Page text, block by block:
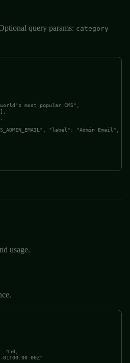
query params: category
most popular CMS",
"label": "Admin Email",
usage.
450,
01T00:00:00Z"